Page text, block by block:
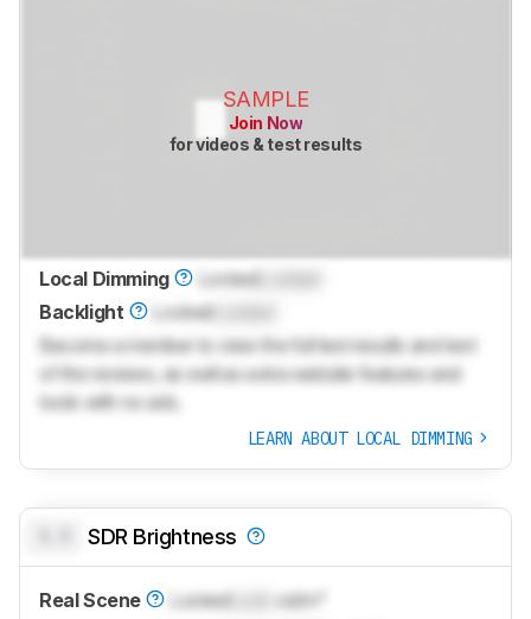
SAMPLE
Join Now
for videos & test results
Local Dimming LockedLocked
Backlight
Locked
Become a member to view the full test results and text
of the reviews, as well as extra website features and
tools with no ads.
LEARN ABOUT LOCAL DIMMING
SDR Brightness
Real Scene LockedLock
cd/m²